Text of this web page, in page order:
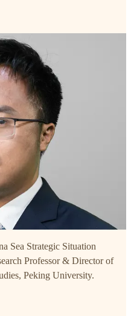
Sea Strategic Situation
Professor & Director of
Peking University.